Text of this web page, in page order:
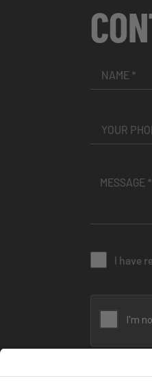
I have